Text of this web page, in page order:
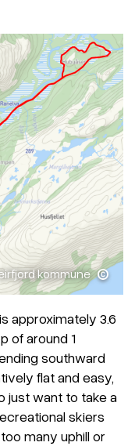
kommune
approximately 3.6
of around 1
southward
flat and easy,
just want to take a
skiers
many uphill or